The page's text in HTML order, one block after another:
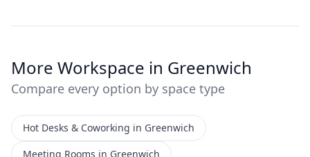
More Workspace in Greenwich
Compare every option by space type
Hot Desks & Coworking in Greenwich
Meeting Rooms in Greenwich